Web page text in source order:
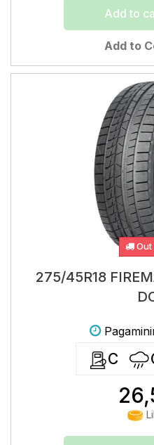
Add to
Add to
Out
275/45R18
C